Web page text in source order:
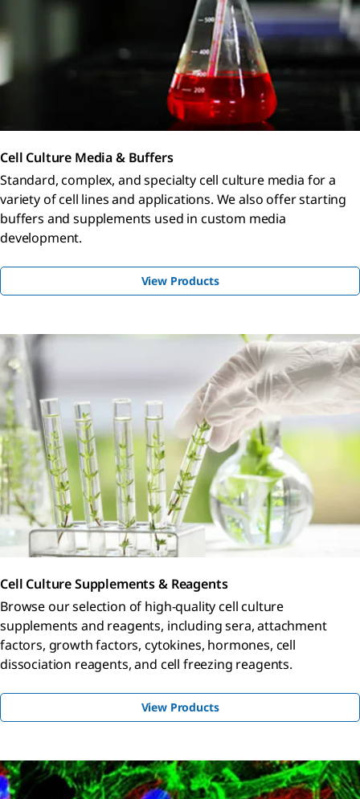
Cell Culture Media & Buffers
Standard, complex, and specialty cell culture media for a
variety of cell lines and applications. We also offer starting
buffers and supplements used in custom media
development.
View Products
Cell Culture Supplements & Reagents
Browse our selection of high-quality cell culture
supplements and reagents, including sera, attachment
factors, growth factors, cytokines, hormones, cell
dissociation reagents, and cell freezing reagents.
View Products